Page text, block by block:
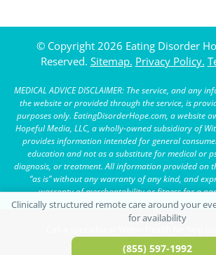
© Copyright 2026 Eating Disorder
Reserved. Sitemap. Privacy Policy.
MEDICAL ADVICE DISCLAIMER: The service, and any
the website or provided through the service, is
purposes only. EatingDisorderHope.com, a website
Hopeful Media, LLC, a wholly-owned subsidiary of
provides information intended for general
education and not as a substitute for medical or
diagnosis, or treatment. All information provided on
“as is” without any warranty of any kind, and
warranty of merchantability or fitness for a
(855) 597-1992